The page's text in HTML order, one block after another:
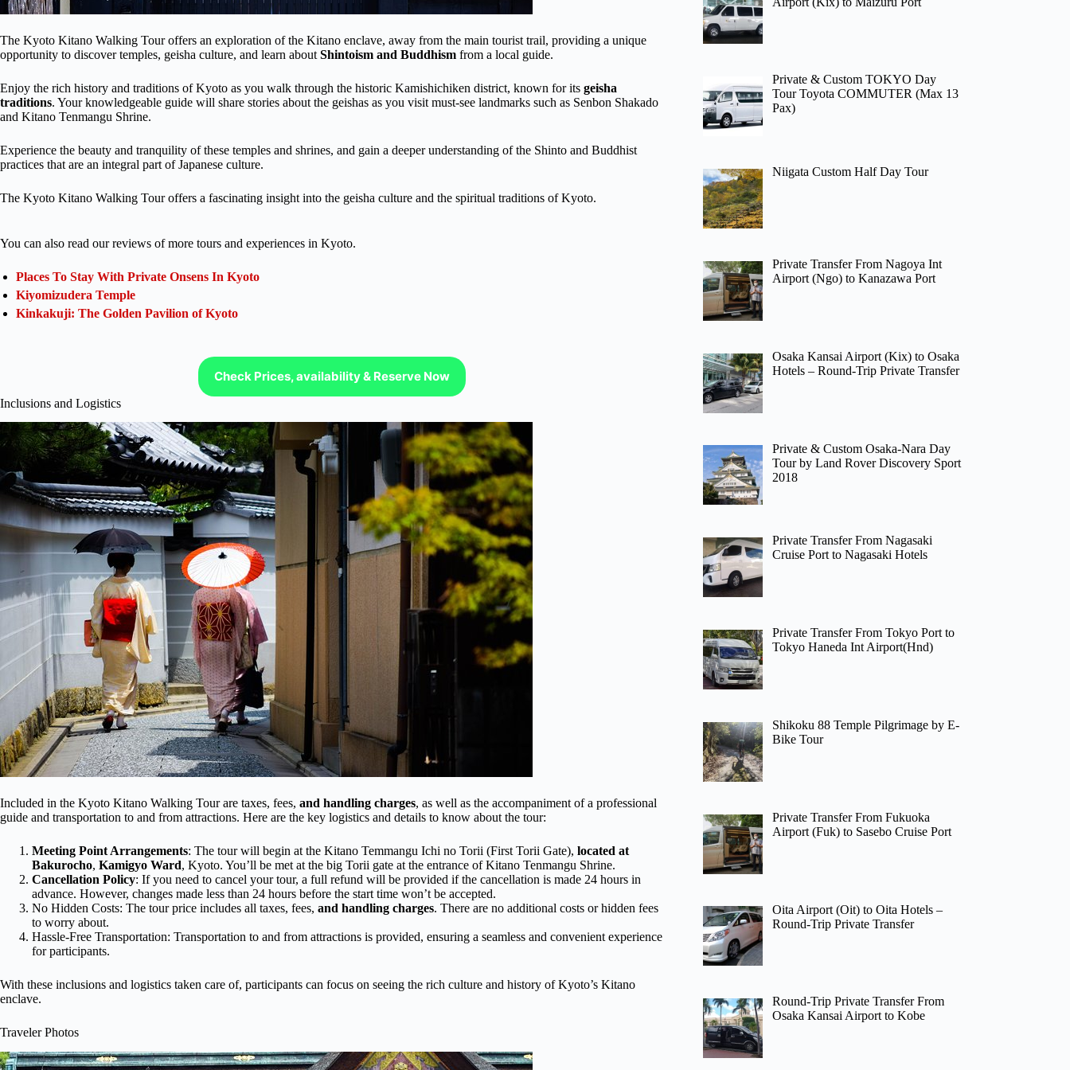
The Kyoto Kitano Walking Tour offers an exploration of the Kitano enclave, away from the main tourist trail, providing a unique
opportunity to discover temples, geisha culture, and learn about Shintoism and Buddhism from a local guide.
Enjoy the rich history and traditions of Kyoto as you walk through the historic Kamishichiken district, known for its geisha
traditions. Your knowledgeable guide will share stories about the geishas as you visit must-see landmarks such as Senbon Shakado
and Kitano Tenmangu Shrine.
Experience the beauty and tranquility of these temples and shrines, and gain a deeper understanding of the Shinto and Buddhist
practices that are an integral part of Japanese culture.
The Kyoto Kitano Walking Tour offers a fascinating insight into the geisha culture and the spiritual traditions of Kyoto.
You can also read our reviews of more tours and experiences in Kyoto.
Places To Stay With Private Onsens In Kyoto
Kiyomizudera Temple
Kinkakuji: The Golden Pavilion of Kyoto
Check Prices, availability & Reserve Now
Inclusions and Logistics
Included in the Kyoto Kitano Walking Tour are taxes, fees, and handling charges, as well as the accompaniment of a professional
guide and transportation to and from attractions. Here are the key logistics and details to know about the tour:
Meeting Point Arrangements: The tour will begin at the Kitano Temmangu Ichi no Torii (First Torii Gate), located at
Bakurocho, Kamigyo Ward, Kyoto. You’ll be met at the big Torii gate at the entrance of Kitano Tenmangu Shrine.
Cancellation Policy: If you need to cancel your tour, a full refund will be provided if the cancellation is made 24 hours in
advance. However, changes made less than 24 hours before the start time won’t be accepted.
No Hidden Costs: The tour price includes all taxes, fees, and handling charges. There are no additional costs or hidden fees
to worry about.
Hassle-Free Transportation: Transportation to and from attractions is provided, ensuring a seamless and convenient experience
for participants.
With these inclusions and logistics taken care of, participants can focus on seeing the rich culture and history of Kyoto’s Kitano
enclave.
Traveler Photos
Private & Custom TOKYO Day
Tour Toyota COMMUTER (Max 13
Pax)
Niigata Custom Half Day Tour
Private Transfer From Nagoya Int
Airport (Ngo) to Kanazawa Port
Osaka Kansai Airport (Kix) to Osaka
Hotels – Round-Trip Private Transfer
Private & Custom Osaka-Nara Day
Tour by Land Rover Discovery Sport
2018
Private Transfer From Nagasaki
Cruise Port to Nagasaki Hotels
Private Transfer From Tokyo Port to
Tokyo Haneda Int Airport(Hnd)
Shikoku 88 Temple Pilgrimage by E-
Bike Tour
Private Transfer From Fukuoka
Airport (Fuk) to Sasebo Cruise Port
Oita Airport (Oit) to Oita Hotels –
Round-Trip Private Transfer
Round-Trip Private Transfer From
Osaka Kansai Airport to Kobe